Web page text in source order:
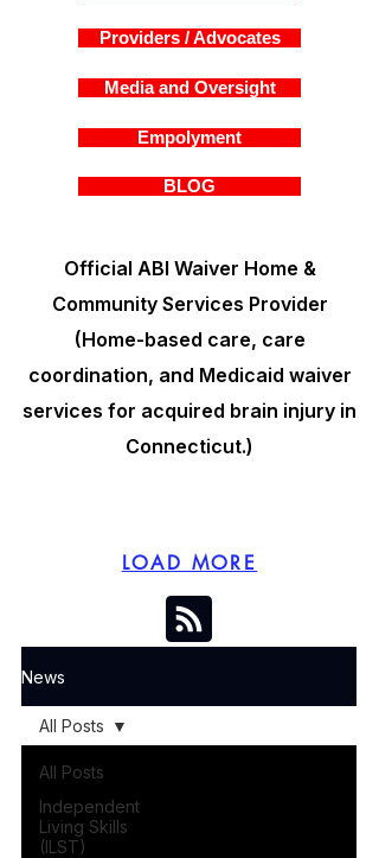
Official ABI Waiver Home &
Community Services Provider
(Home-based care, care
coordination, and Medicaid waiver
services for acquired brain injury in
Connecticut.)
Providers / Advocates
Media and Oversight
Empolyment
BLOG
LOAD MORE
News
All Posts
Independent
Living Skills
(ILST)
All Posts